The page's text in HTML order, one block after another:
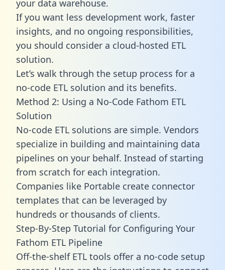
your data warehouse.
If you want less development work, faster
insights, and no ongoing responsibilities,
you should consider a cloud-hosted ETL
solution.
Let’s walk through the setup process for a
no-code ETL solution and its benefits.
Method 2: Using a No-Code Fathom ETL
Solution
No-code ETL solutions are simple. Vendors
specialize in building and maintaining data
pipelines on your behalf. Instead of starting
from scratch for each integration.
Companies like Portable create connector
templates that can be leveraged by
hundreds or thousands of clients.
Step-By-Step Tutorial for Configuring Your
Fathom ETL Pipeline
Off-the-shelf ETL tools offer a no-code setup